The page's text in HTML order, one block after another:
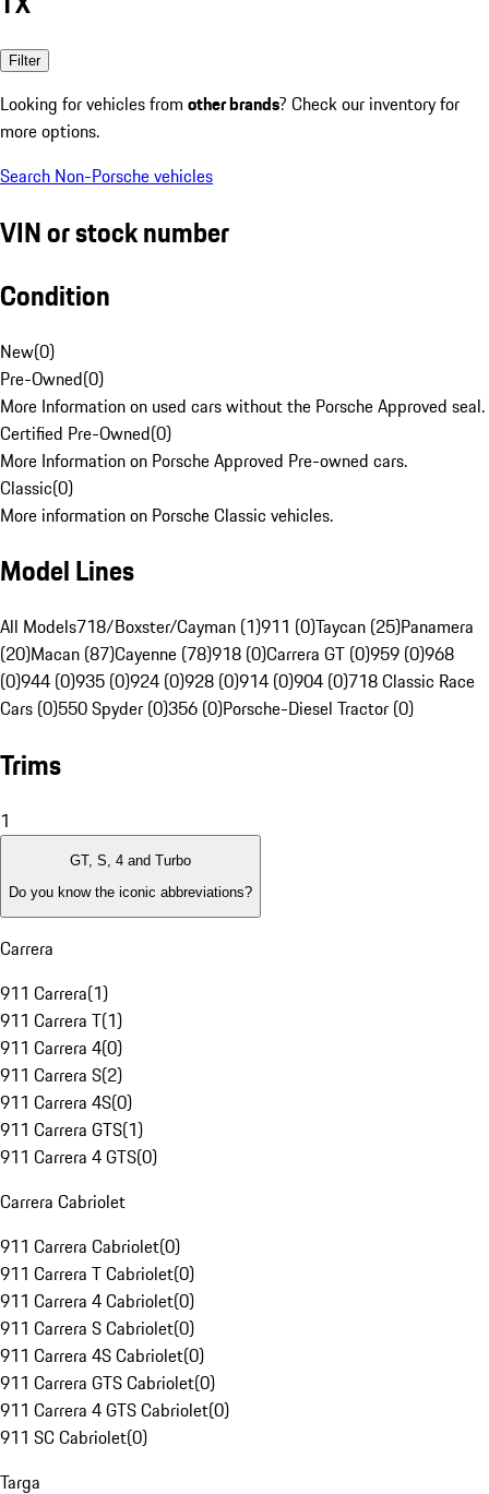
Filter
Looking for vehicles from other brands? Check our inventory for
more options.
Search Non-Porsche vehicles
VIN or stock number
Condition
New(0)
Pre-Owned(0)
More Information on used cars without the Porsche Approved seal.
Certified Pre-Owned(0)
More Information on Porsche Approved Pre-owned cars.
Classic(0)
More information on Porsche Classic vehicles.
Model Lines
All Models718/Boxster/Cayman (1)911 (0)Taycan (25)Panamera
(20)Macan (87)Cayenne (78)918 (0)Carrera GT (0)959 (0)968
(0)944 (0)935 (0)924 (0)928 (0)914 (0)904 (0)718 Classic Race
Cars (0)550 Spyder (0)356 (0)Porsche-Diesel Tractor (0)
Trims
1
GT, S, 4 and Turbo
Do you know the iconic abbreviations?
Carrera
911 Carrera(1)
911 Carrera T(1)
911 Carrera 4(0)
911 Carrera S(2)
911 Carrera 4S(0)
911 Carrera GTS(1)
911 Carrera 4 GTS(0)
Carrera Cabriolet
911 Carrera Cabriolet(0)
911 Carrera T Cabriolet(0)
911 Carrera 4 Cabriolet(0)
911 Carrera S Cabriolet(0)
911 Carrera 4S Cabriolet(0)
911 Carrera GTS Cabriolet(0)
911 Carrera 4 GTS Cabriolet(0)
911 SC Cabriolet(0)
Targa